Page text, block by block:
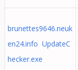
brunettes9646.neuk
en24.info UpdateC
hecker.exe